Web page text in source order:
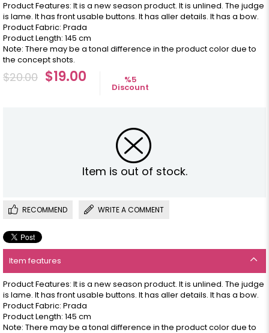
Product Features: It is a new season product. It is unlined. The judge
is lame. It has front usable buttons. It has aller details. It has a bow.
Product Fabric: Prada
Product Length: 145 cm
Note: There may be a tonal difference in the product color due to
the concept shots.
$20.00 $19.00 %5
Discount
Item is out of stock.
RECOMMEND WRITE A COMMENT
Item features
Product Features: It is a new season product. It is unlined. The judge
is lame. It has front usable buttons. It has aller details. It has a bow.
Product Fabric: Prada
Product Length: 145 cm
Note: There may be a tonal difference in the product color due to